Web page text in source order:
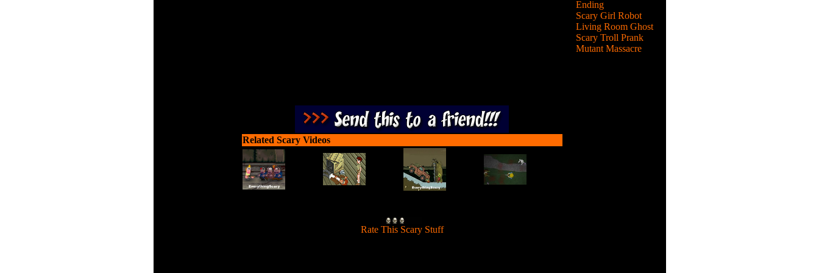
Related Scary Videos
Rate This Scary Stuff]
Ending
Scary Girl Robot
Living Room Ghost
Scary Troll Prank
Mutant Massacre